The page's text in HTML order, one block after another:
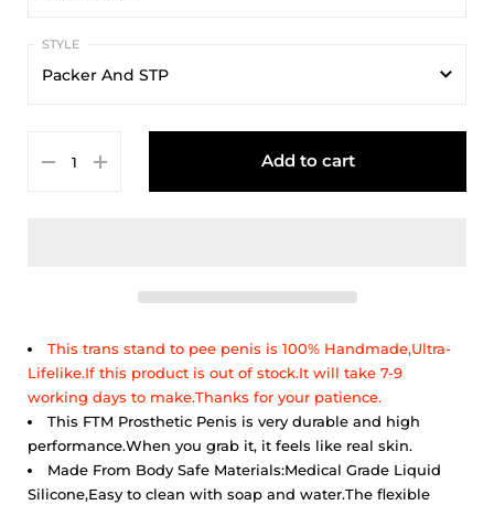
Light Beige
Beige
Packer And STP
Packer And Sex Add to cart
This trans stand to pee penis is 100% Handmade,Ultra-
Lifelike.If this product is out of stock.It will take 7-9
working days to make.Thanks for your patience.
This FTM Prosthetic Penis is very durable and high
performance.When you grab it, it feels like real skin.
Made From Body Safe Materials:Medical Grade Liquid
Silicone,Easy to clean with soap and water.The flexible